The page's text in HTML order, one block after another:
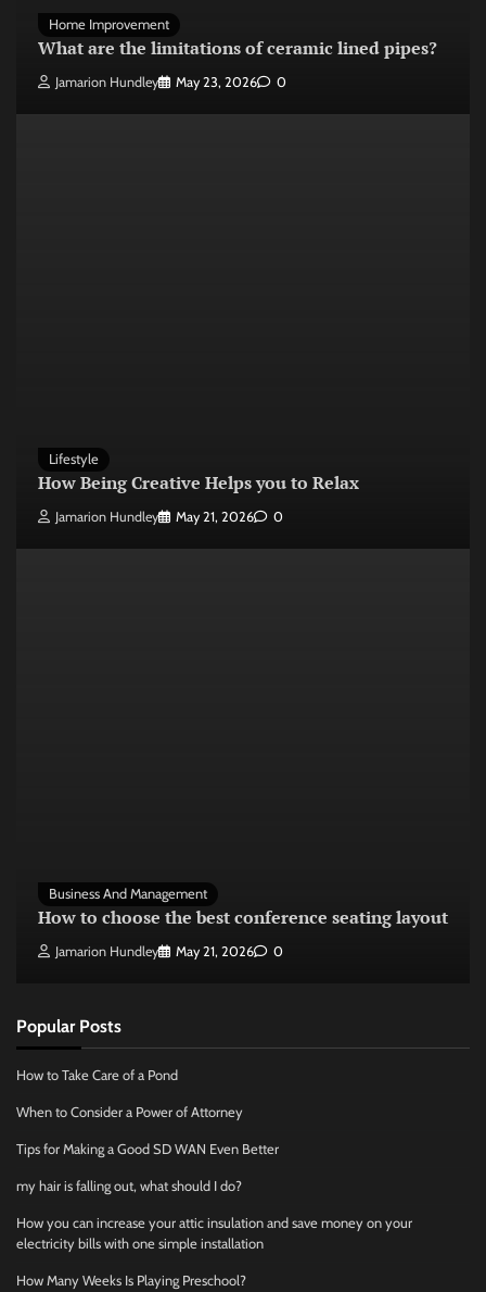
Home Improvement
What are the limitations of ceramic lined pipes?
Jamarion Hundley May 23, 2026 0
Lifestyle
How Being Creative Helps you to Relax
Jamarion Hundley May 21, 2026 0
Business And Management
How to choose the best conference seating layout
Jamarion Hundley May 21, 2026 0
Popular Posts
How to Take Care of a Pond
When to Consider a Power of Attorney
Tips for Making a Good SD WAN Even Better
my hair is falling out, what should I do?
How you can increase your attic insulation and save money on your
electricity bills with one simple installation
How Many Weeks Is Playing Preschool?